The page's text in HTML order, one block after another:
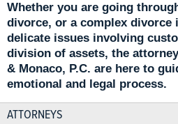
Whether you are going
divorce, or a complex divorce
delicate issues involving
division of assets, the
& Monaco, P.C. are here to
emotional and legal process.
ATTORNEYS